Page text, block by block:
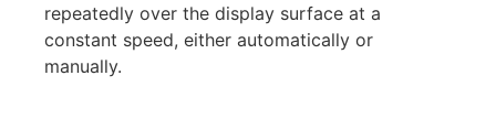
repeatedly over the display surface at a
constant speed, either automatically or
manually.